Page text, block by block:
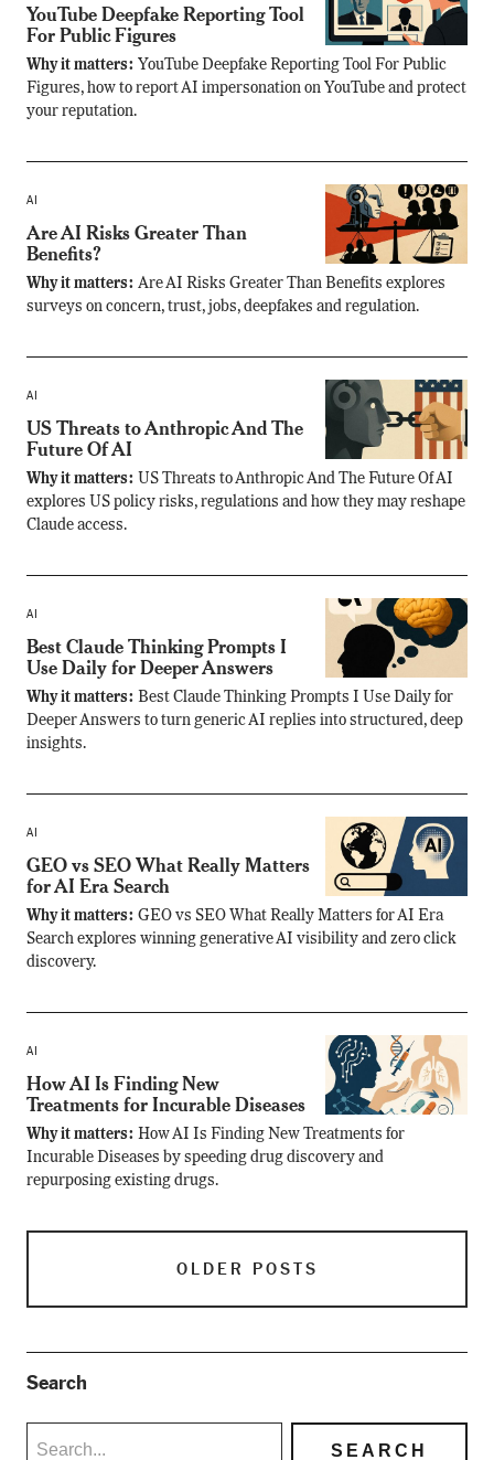
YouTube Deepfake Reporting Tool
For Public Figures
Why it matters: YouTube Deepfake Reporting Tool For Public
Figures, how to report AI impersonation on YouTube and protect
your reputation.
AI
Are AI Risks Greater Than
Benefits?
Why it matters: Are AI Risks Greater Than Benefits explores
surveys on concern, trust, jobs, deepfakes and regulation.
AI
US Threats to Anthropic And The
Future Of AI
Why it matters: US Threats to Anthropic And The Future Of AI
explores US policy risks, regulations and how they may reshape
Claude access.
AI
Best Claude Thinking Prompts I
Use Daily for Deeper Answers
Why it matters: Best Claude Thinking Prompts I Use Daily for
Deeper Answers to turn generic AI replies into structured, deep
insights.
AI
GEO vs SEO What Really Matters
for AI Era Search
Why it matters: GEO vs SEO What Really Matters for AI Era
Search explores winning generative AI visibility and zero click
discovery.
AI
How AI Is Finding New
Treatments for Incurable Diseases
Why it matters: How AI Is Finding New Treatments for
Incurable Diseases by speeding drug discovery and
repurposing existing drugs.
OLDER POSTS
Search